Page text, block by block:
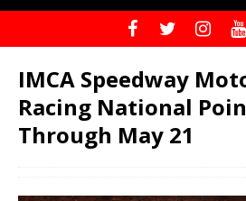
IMCA Speedway
Racing National
Through May 21